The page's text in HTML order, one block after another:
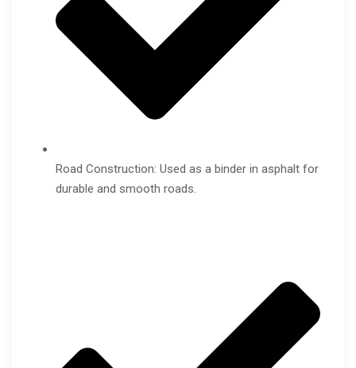
Road Construction: Used as a binder in asphalt for
durable and smooth roads.